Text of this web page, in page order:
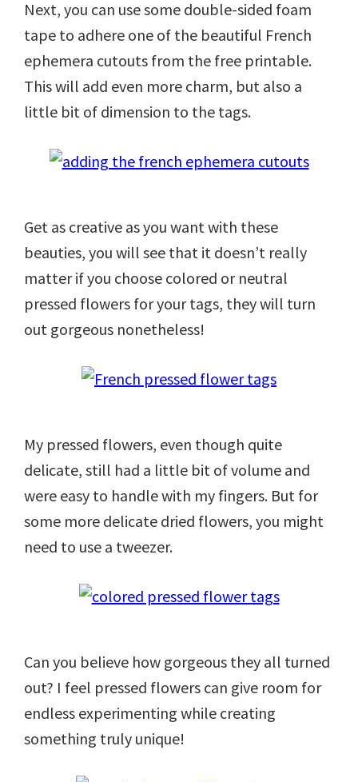
Next, you can use some double-sided foam
tape to adhere one of the beautiful French
ephemera cutouts from the free printable.
This will add even more charm, but also a
little bit of dimension to the tags.
Get as creative as you want with these
beauties, you will see that it doesn’t really
matter if you choose colored or neutral
pressed flowers for your tags, they will turn
out gorgeous nonetheless!
My pressed flowers, even though quite
delicate, still had a little bit of volume and
were easy to handle with my fingers. But for
some more delicate dried flowers, you might
need to use a tweezer.
Can you believe how gorgeous they all turned
out? I feel pressed flowers can give room for
endless experimenting while creating
something truly unique!